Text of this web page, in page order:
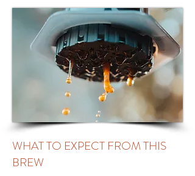
WHAT TO EXPECT FROM THIS
BREW